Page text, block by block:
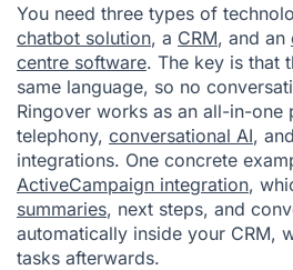
You need three types of
chatbot solution, a CRM, and an
centre software. The key is that
same language, so no
Ringover works as an all-in-one
telephony, conversational AI,
integrations. One concrete
ActiveCampaign integration,
summaries, next steps, and
automatically inside your CRM,
tasks afterwards.